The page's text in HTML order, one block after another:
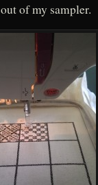
of my sampler.